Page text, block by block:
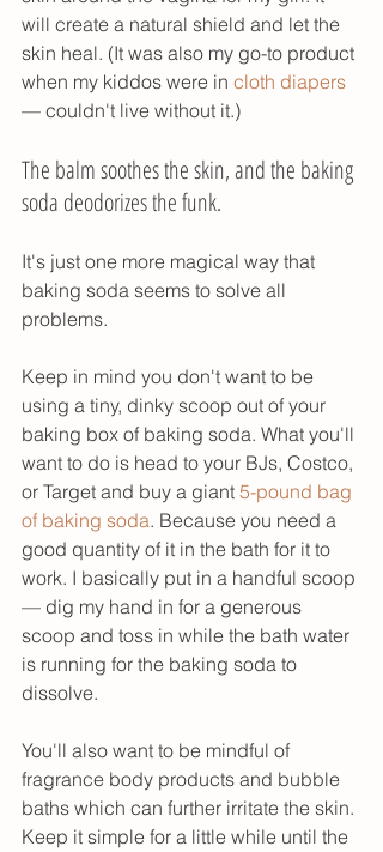
will create a natural shield and let the
skin heal. (It was also my go-to product
when my kiddos were in cloth diapers
— couldn't live without it.)
The balm soothes the skin, and the baking
soda deodorizes the funk.
It's just one more magical way that
baking soda seems to solve all
problems.
Keep in mind you don't want to be
using a tiny, dinky scoop out of your
baking box of baking soda. What you'll
want to do is head to your BJs, Costco,
or Target and buy a giant 5-pound bag
of baking soda. Because you need a
good quantity of it in the bath for it to
work. I basically put in a handful scoop
— dig my hand in for a generous
scoop and toss in while the bath water
is running for the baking soda to
dissolve.
You'll also want to be mindful of
fragrance body products and bubble
baths which can further irritate the skin.
Keep it simple for a little while until the